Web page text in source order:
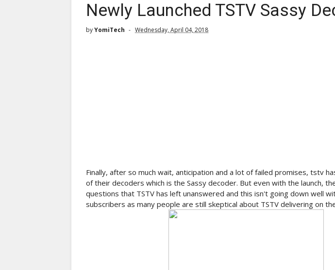
Newly Launched TSTV Sassy
byYomiTech Wednesday, April 04, 2018
Finally, after so much wait, anticipation and a lot of failed promises, tstv
of their decoders which is the Sassy decoder. But even with the launch,
questions that TSTV has left unanswered and this isn't going down well
subscribers as many people are still skeptical about TSTV delivering on